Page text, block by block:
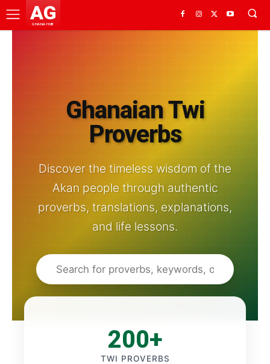
AG
GHANA HUB
Ghanaian Twi
Proverbs
Discover the timeless wisdom of the
Akan people through authentic
proverbs, translations, explanations,
and life lessons.
200+
TWI PROVERBS